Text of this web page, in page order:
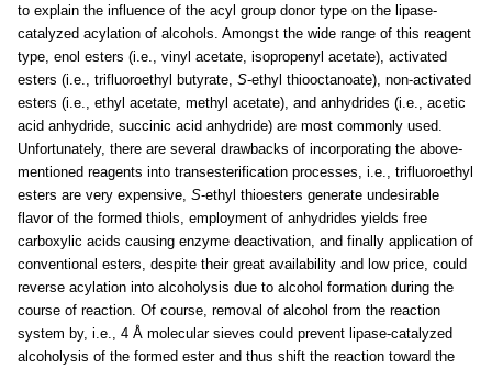
to explain the influence of the acyl group donor type on the lipase-
catalyzed acylation of alcohols. Amongst the wide range of this reagent
type, enol esters (i.e., vinyl acetate, isopropenyl acetate), activated
esters (i.e., trifluoroethyl butyrate, S-ethyl thiooctanoate), non-activated
esters (i.e., ethyl acetate, methyl acetate), and anhydrides (i.e., acetic
acid anhydride, succinic acid anhydride) are most commonly used.
Unfortunately, there are several drawbacks of incorporating the above-
mentioned reagents into transesterification processes, i.e., trifluoroethyl
esters are very expensive, S-ethyl thioesters generate undesirable
flavor of the formed thiols, employment of anhydrides yields free
carboxylic acids causing enzyme deactivation, and finally application of
conventional esters, despite their great availability and low price, could
reverse acylation into alcoholysis due to alcohol formation during the
course of reaction. Of course, removal of alcohol from the reaction
system by, i.e., 4 Å molecular sieves could prevent lipase-catalyzed
alcoholysis of the formed ester and thus shift the reaction toward the